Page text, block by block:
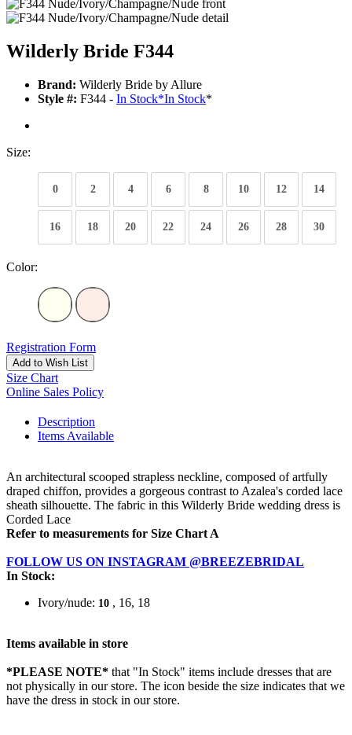
Wilderly Bride F344
Brand: Wilderly Bride by Allure
Style #: F344 - In Stock*In Stock*
Size:
0 2 4 6 8 10 12 14
16 18 20 22 24 26 28 30
Color:
Registration Form
Add to Wish List
Size Chart
Online Sales Policy
Description
Items Available
An architectural scooped strapless neckline, composed of artfully
draped chiffon, provides a gorgeous contrast to Azalea's corded lace
sheath silhouette. The fabric in this Wilderly Bride wedding dress is
Corded Lace
Refer to measurements for Size Chart A
FOLLOW US ON INSTAGRAM @BREEZEBRIDAL
In Stock:
Ivory/nude: 10 , 16, 18
Items available in store
*PLEASE NOTE* that "In Stock" items include dresses that are
not physically in our store. The icon beside the size indicates that we
have the dress in stock in our store.